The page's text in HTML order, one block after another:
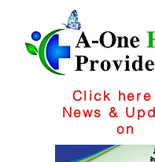
Click
News &
on